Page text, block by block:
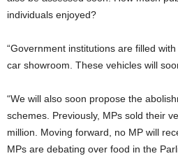
individuals enjoyed?
“Government institutions are filled
car showroom. These vehicles will
“We will also soon propose the
schemes. Previously, MPs sold their
million. Moving forward, no MP will
MPs are debating over food in the